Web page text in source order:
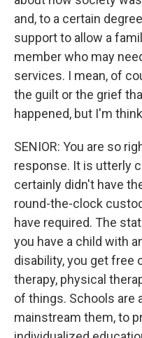
and, to a certain
support to allow a
member who may
services. I mean, of
the guilt or the grief
happened, but I'm
SENIOR: You are so
response. It is utterly
certainly didn't have
round-the-clock
have required. The
you have a child with
disability, you get free
therapy, physical
of things. Schools are
mainstream them, to